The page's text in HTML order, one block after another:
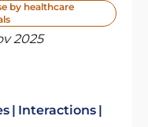
by healthcare
2025
Interactions